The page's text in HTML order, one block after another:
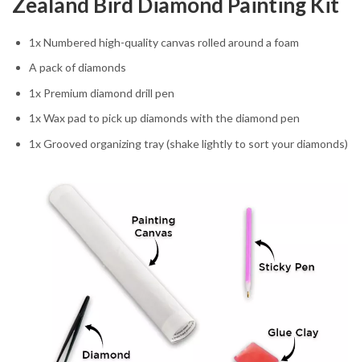
1x Numbered high-quality canvas rolled around a foam
A pack of diamonds
1x Premium diamond drill pen
1x Wax pad to pick up diamonds with the diamond pen
1x Grooved organizing tray (shake lightly to sort your diamonds)